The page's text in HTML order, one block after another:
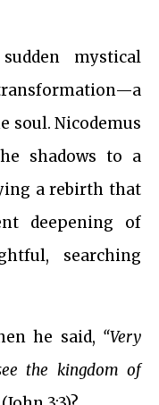
mystical
soul. Nicodemus
shadows to a
a rebirth that
deepening of
searching
he said, “Very
the kingdom of